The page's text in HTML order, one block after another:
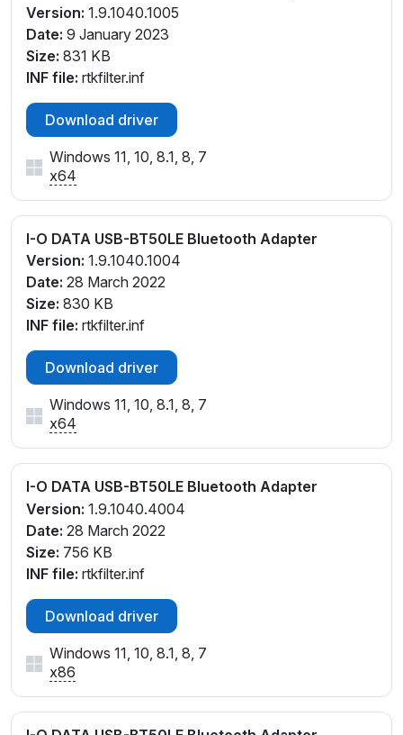
Version: 1.9.1040.1005
Date: 9 January 2023
Size: 831 KB
INF file: rtkfilter.inf
Download driver
Windows 11, 10, 8.1, 8, 7
x64
I-O DATA USB-BT50LE Bluetooth Adapter
Version: 1.9.1040.1004
Date: 28 March 2022
Size: 830 KB
INF file: rtkfilter.inf
Download driver
Windows 11, 10, 8.1, 8, 7
x64
I-O DATA USB-BT50LE Bluetooth Adapter
Version: 1.9.1040.4004
Date: 28 March 2022
Size: 756 KB
INF file: rtkfilter.inf
Download driver
Windows 11, 10, 8.1, 8, 7
x86